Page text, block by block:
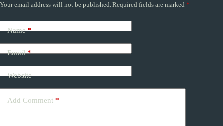
Your email address will not be published. Required fields are marked *
Name*
Email*
Website
Add Comment *